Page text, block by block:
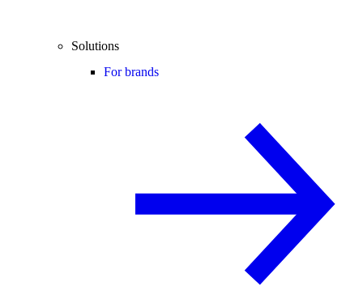
Solutions
For brands